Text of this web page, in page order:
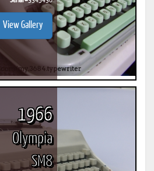
View Gallery
1966
Olympia
SM8